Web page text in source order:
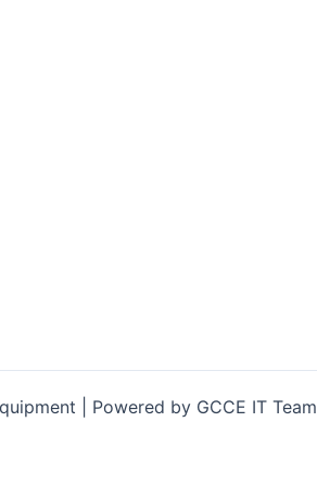
| Powered by GCCE IT Team